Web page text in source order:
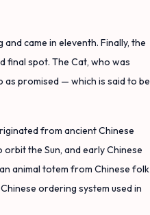
came in eleventh. Finally, the
final spot. The Cat, who was
as promised — which is said to be
from ancient Chinese
the Sun, and early Chinese
animal totem from Chinese folk
ordering system used in